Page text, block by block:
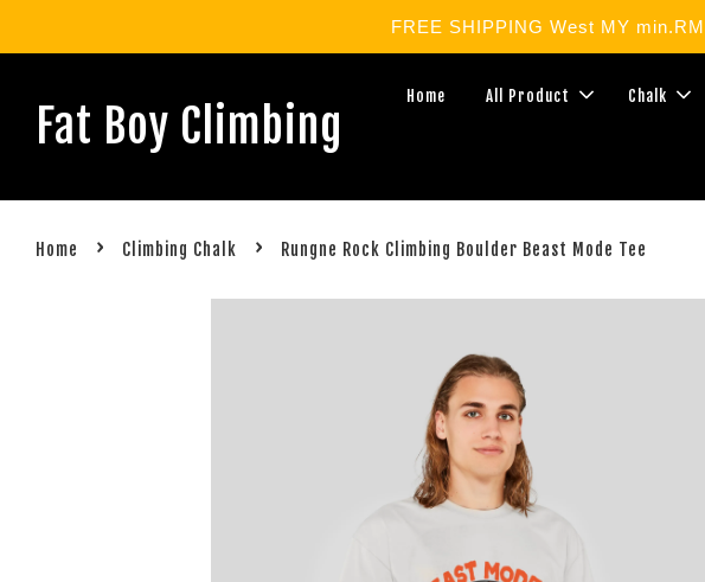
FREE SHIPPING West MY
Fat Boy Climbing
Home All Product Chalk
Home › Climbing Chalk › Rungne Rock Climbing Boulder Beast Mode Tee